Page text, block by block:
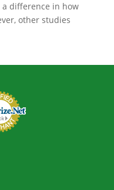
a difference in how
other studies